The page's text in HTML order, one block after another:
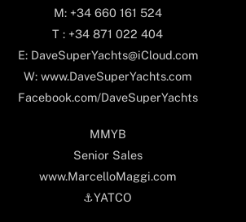
M: +34 660 161 524
T : +34 871 022 404
E: DaveSuperYachts@iCloud.com
W: www.DaveSuperYachts.com
Facebook.com/DaveSuperYachts
MMYB
Senior Sales
www.MarcelloMaggi.com
⚓️YATCO